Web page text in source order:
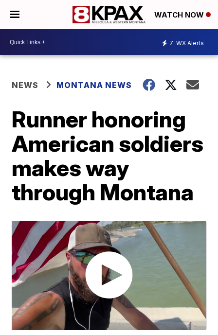
WATCH NOW
7 WX Alerts
NEWS MONTANA NEWS
Runner honoring
American soldiers
makes way
through Montana